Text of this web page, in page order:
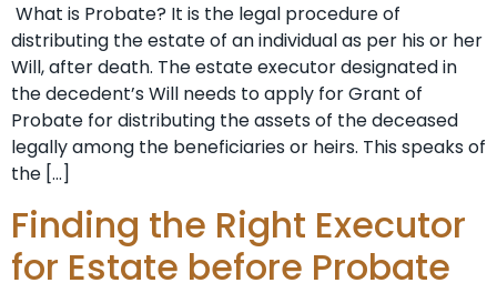
What is Probate? It is the legal procedure of
distributing the estate of an individual as per his or her
Will, after death. The estate executor designated in
the decedent’s Will needs to apply for Grant of
Probate for distributing the assets of the deceased
legally among the beneficiaries or heirs. This speaks of
the […]
Finding the Right Executor
for Estate before Probate